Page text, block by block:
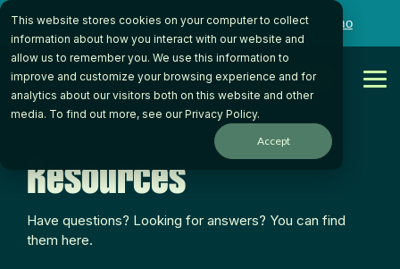
This website stores cookies on your computer to collect
information about how you interact with our website and
allow us to remember you. We use this information to
improve and customize your browsing experience and for
analytics about our visitors both on this website and other
media. To find out more, see ourPrivacy Policy.
Accept
Skip
the
main
content.
Want to talk to someone on our team? Book a Demo
Get Started
Resources
Have questions? Looking for answers? You can find
them here.